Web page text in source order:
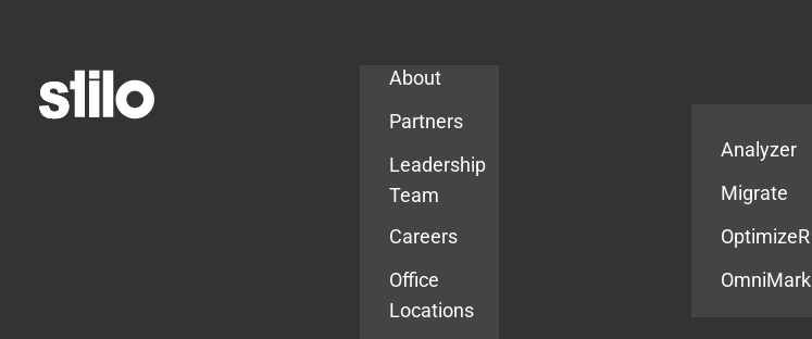
About
Partners
Leadership
Team
Careers
Office
Locations
Analyzer
Migrate
OptimizeR
OmniMark